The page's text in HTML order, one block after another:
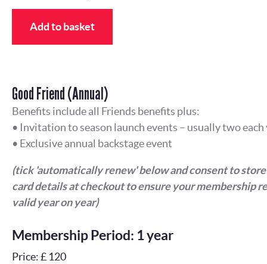
Add to basket
Good Friend (Annual)
Benefits include all Friends benefits plus:
• Invitation to season launch events – usually two each
• Exclusive annual backstage event
(tick 'automatically renew' below and consent to
card details at checkout to ensure your membership
valid year on year)
Membership Period: 1 year
Price: £ 120